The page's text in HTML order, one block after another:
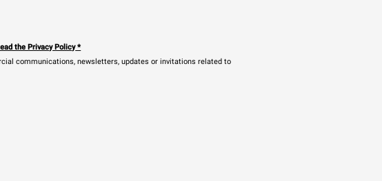
the Privacy Policy*
communications, newsletters, updates or invitations related to